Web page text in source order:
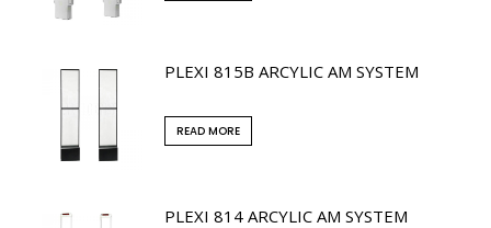
PLEXI 815B ARCYLIC AM SYSTEM
READ MORE
PLEXI 814 ARCYLIC AM SYSTEM